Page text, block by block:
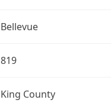
Bellevue
819
King County